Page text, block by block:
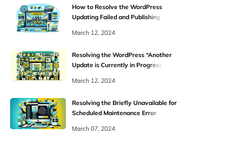
How to Resolve the WordPress
Updating Failed and Publishing Failed
March 12, 2024
Resolving the WordPress “Another
Update is Currently in Progress”
March 12, 2024
Resolving the Briefly Unavailable for
Scheduled Maintenance Error
March 07, 2024